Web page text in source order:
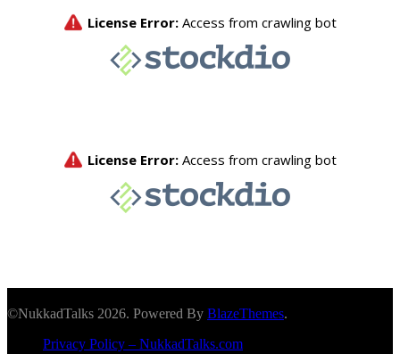
©NukkadTalks 2026. Powered By BlazeThemes.
Privacy Policy – NukkadTalks.com